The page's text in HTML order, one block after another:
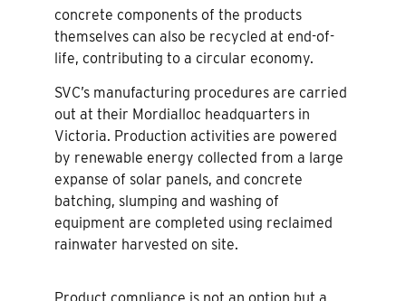
concrete components of the products
themselves can also be recycled at end-of-
life, contributing to a circular economy.
SVC’s manufacturing procedures are carried
out at their Mordialloc headquarters in
Victoria. Production activities are powered
by renewable energy collected from a large
expanse of solar panels, and concrete
batching, slumping and washing of
equipment are completed using reclaimed
rainwater harvested on site.